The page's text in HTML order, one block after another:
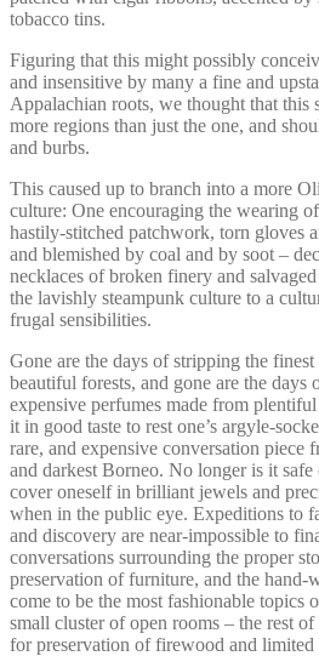
tobacco tins.
Figuring that this might possibly
and insensitive by many a fine and
Appalachian roots, we thought that this
more regions than just the one, and
and burbs.
This caused up to branch into a more
culture: One encouraging the wearing
hastily-stitched patchwork, torn gloves
and blemished by coal and by soot –
necklaces of broken finery and
the lavishly steampunk culture to a
frugal sensibilities.
Gone are the days of stripping the
beautiful forests, and gone are the days
expensive perfumes made from
it in good taste to rest one’s argyle-
rare, and expensive conversation piece
and darkest Borneo. No longer is it
cover oneself in brilliant jewels and
when in the public eye. Expeditions to
and discovery are near-impossible to
conversations surrounding the proper
preservation of furniture, and the hand-
come to be the most fashionable topics
small cluster of open rooms – the rest
for preservation of firewood and limited